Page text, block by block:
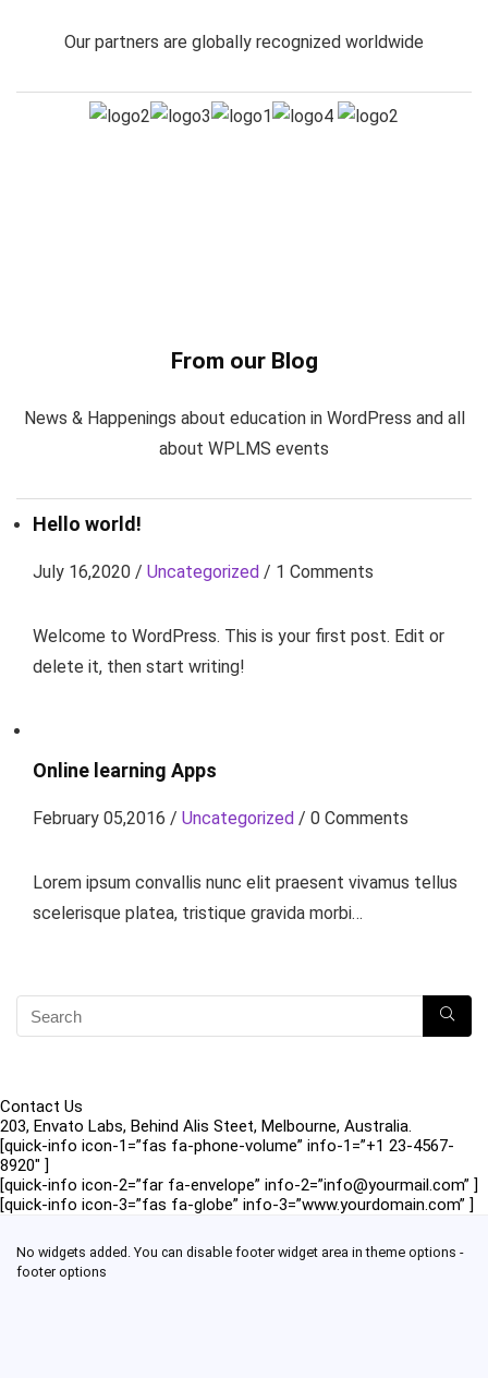
Our partners are globally recognized worldwide
From our Blog
News & Happenings about education in WordPress and all
about WPLMS events
Hello world!
July 16,2020 / Uncategorized / 1 Comments
Welcome to WordPress. This is your first post. Edit or
delete it, then start writing!
Online learning Apps
February 05,2016 / Uncategorized / 0 Comments
Lorem ipsum convallis nunc elit praesent vivamus tellus
scelerisque platea, tristique gravida morbi…
Contact Us
203, Envato Labs, Behind Alis Steet, Melbourne, Australia.
[quick-info icon-1=”fas fa-phone-volume” info-1=”+1 23-4567-
8920″ ]
[quick-info icon-2=”far fa-envelope” info-2=”info@yourmail.com” ]
[quick-info icon-3=”fas fa-globe” info-3=”www.yourdomain.com” ]
No widgets added. You can disable footer widget area in theme options -
footer options